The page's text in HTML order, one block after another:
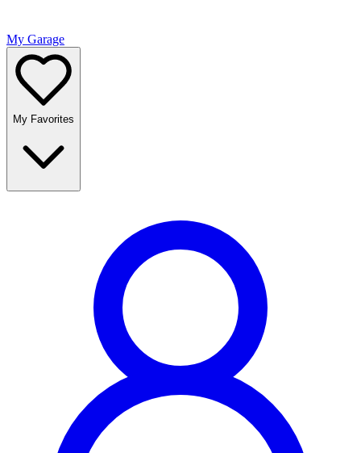
My Garage
My Favorites